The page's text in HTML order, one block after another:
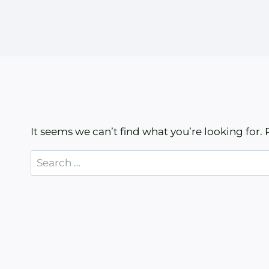
It seems we can’t find what you’re looking
Search
for: